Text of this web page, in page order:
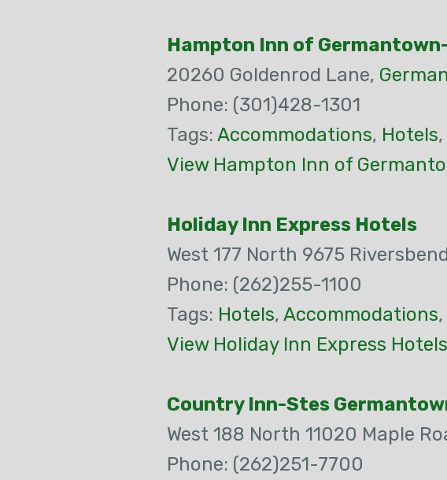
Hampton Inn of
20260 Goldenrod Lane,
Phone: (301)428-1301
Tags: Accommodations, Hotels,
View Hampton Inn of
Holiday Inn Express Hotels
West 177 North 9675
Phone: (262)255-1100
Tags: Hotels, Accommodations,
View Holiday Inn Express
Country Inn-Stes
West 188 North 11020 Maple
Phone: (262)251-7700